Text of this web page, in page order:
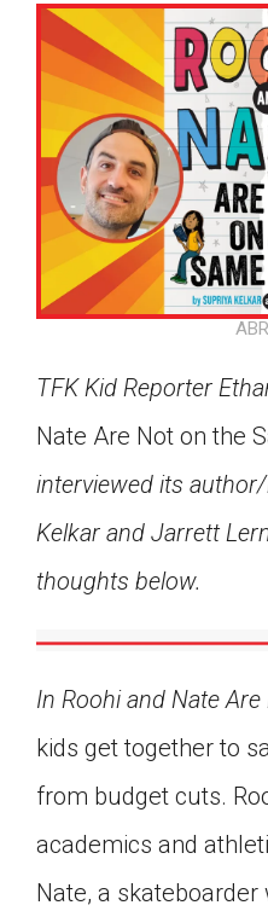
TFK Kid Reporter
Nate Are Not on the
interviewed its
Kelkar and Jarrett
thoughts below.
In Roohi and Nate
kids get together to
from budget cuts.
academics and
Nate, a skateboarder
Google
Click on the icon
a class in your Google
Choose an action.